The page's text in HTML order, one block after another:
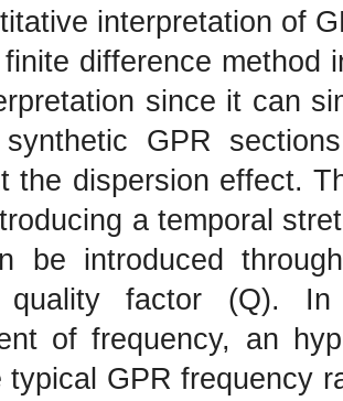
interpretation of
difference method
since it can
GPR
the dispersion effect.
a temporal
be introduced
quality factor (Q).
of frequency, an
typical GPR frequency